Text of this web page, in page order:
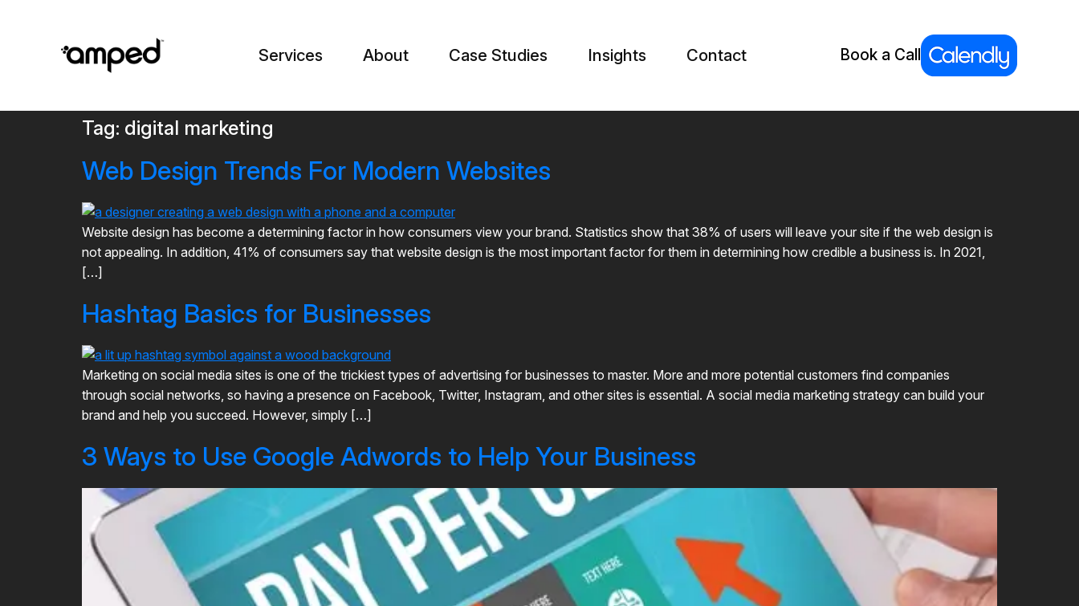
Services About Case Studies Insights Contact Book a Call
Tag: digital marketing
Web Design Trends For Modern Websites
Website design has become a determining factor in how consumers view your brand. Statistics show that 38% of users will leave your site if the web design is
not appealing. In addition, 41% of consumers say that website design is the most important factor for them in determining how credible a business is. In 2021,
[…]
Hashtag Basics for Businesses
Marketing on social media sites is one of the trickiest types of advertising for businesses to master. More and more potential customers find companies
through social networks, so having a presence on Facebook, Twitter, Instagram, and other sites is essential. A social media marketing strategy can build your
brand and help you succeed. However, simply […]
3 Ways to Use Google Adwords to Help Your Business